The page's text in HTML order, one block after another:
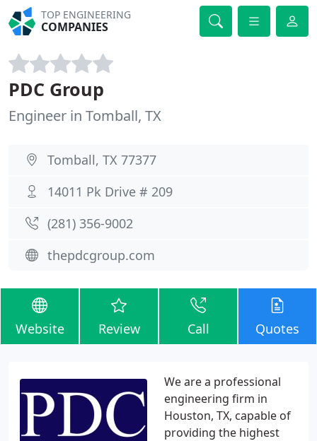
TOP ENGINEERING
COMPANIES
PDC Group
Engineer in Tomball, TX
Tomball, TX 77377
14011 Pk Drive # 209
(281) 356-9002
thepdcgroup.com
Website Review Call Quotes
We are a professional
engineering firm in
Houston, TX, capable of
providing the highest